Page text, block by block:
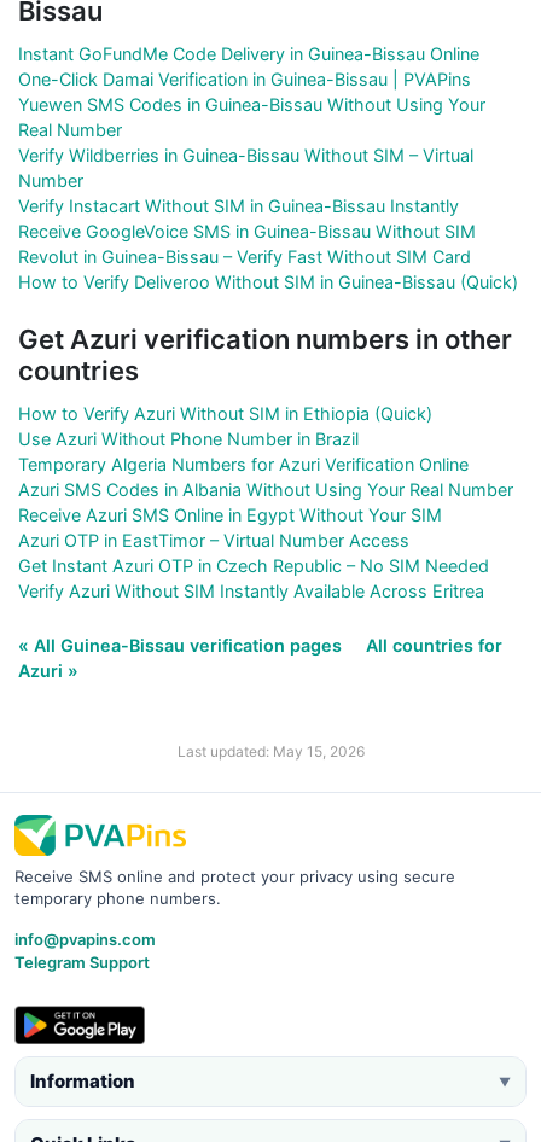
Bissau
Instant GoFundMe Code Delivery in Guinea-Bissau Online
One-Click Damai Verification in Guinea-Bissau | PVAPins
Yuewen SMS Codes in Guinea-Bissau Without Using Your
Real Number
Verify Wildberries in Guinea-Bissau Without SIM – Virtual
Number
Verify Instacart Without SIM in Guinea-Bissau Instantly
Receive GoogleVoice SMS in Guinea-Bissau Without SIM
Revolut in Guinea-Bissau – Verify Fast Without SIM Card
How to Verify Deliveroo Without SIM in Guinea-Bissau (Quick)
Get Azuri verification numbers in other
countries
How to Verify Azuri Without SIM in Ethiopia (Quick)
Use Azuri Without Phone Number in Brazil
Temporary Algeria Numbers for Azuri Verification Online
Azuri SMS Codes in Albania Without Using Your Real Number
Receive Azuri SMS Online in Egypt Without Your SIM
Azuri OTP in EastTimor – Virtual Number Access
Get Instant Azuri OTP in Czech Republic – No SIM Needed
Verify Azuri Without SIM Instantly Available Across Eritrea
« All Guinea-Bissau verification pages
All countries for
Azuri »
Last updated: May 15, 2026
Receive SMS online and protect your privacy using secure
temporary phone numbers.
info@pvapins.com
Telegram Support
Information ▼